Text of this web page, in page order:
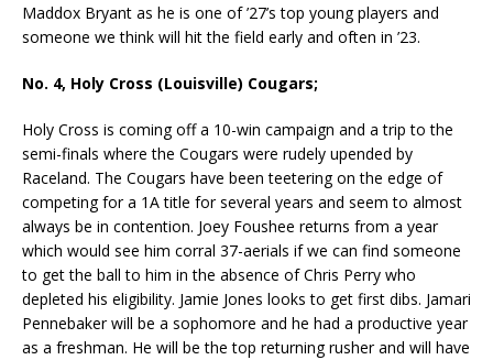
Maddox Bryant as he is one of ’27’s top young players and
someone we think will hit the field early and often in ’23.
No. 4, Holy Cross (Louisville) Cougars;
Holy Cross is coming off a 10-win campaign and a trip to the
semi-finals where the Cougars were rudely upended by
Raceland. The Cougars have been teetering on the edge of
competing for a 1A title for several years and seem to almost
always be in contention. Joey Foushee returns from a year
which would see him corral 37-aerials if we can find someone
to get the ball to him in the absence of Chris Perry who
depleted his eligibility. Jamie Jones looks to get first dibs. Jamari
Pennebaker will be a sophomore and he had a productive year
as a freshman. He will be the top returning rusher and will have